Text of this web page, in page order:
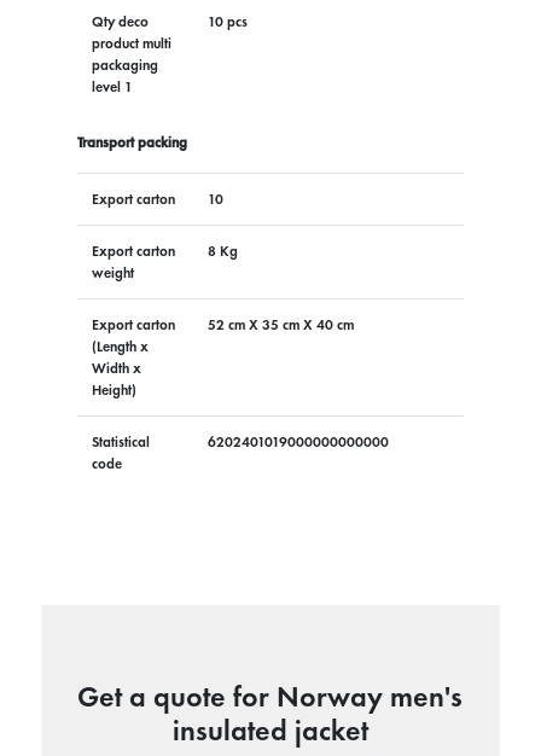
Qty deco
product multi
packaging
level 1
10 pcs
Transport packing
Export carton 10
Export carton
weight
8 Kg
Export carton
(Length x
Width x
Height)
52 cm X 35 cm X 40 cm
Statistical
code
6202401019000000000000
Get a quote for Norway men's
insulated jacket